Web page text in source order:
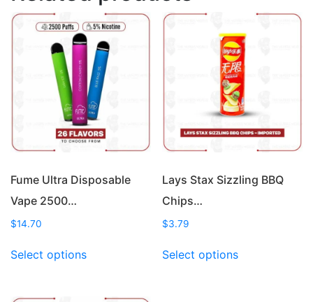
Fume Ultra Disposable
Vape 2500…
$14.70
Select optionsproduct
Lays Stax Sizzling BBQ
Chips…
$3.79
Select optionsproduct